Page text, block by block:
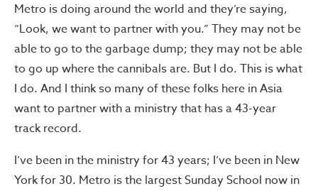
Metro is doing around the world and they’re saying,
“Look, we want to partner with you.” They may not be
able to go to the garbage dump; they may not be able
to go up where the cannibals are. But I do. This is what
I do. And I think so many of these folks here in Asia
want to partner with a ministry that has a 43-year
track record.
I’ve been in the ministry for 43 years; I’ve been in New
York for 30. Metro is the largest Sunday School now in